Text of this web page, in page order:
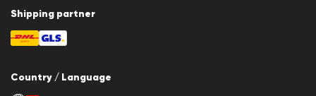
Shipping partner
Country / Language